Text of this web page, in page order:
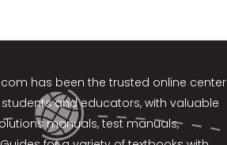
has been the trusted online center
and educators, with valuable
manuals, test manuals,